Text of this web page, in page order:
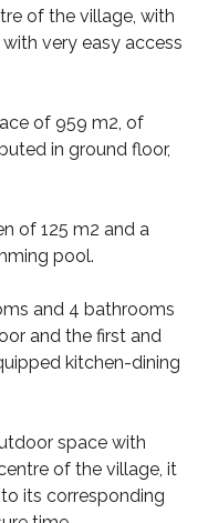
of the village, with
very easy access
of 959 m2, of
in ground floor,
of 125 m2 and a
pool.
and 4 bathrooms
and the first and
kitchen-dining
space with
of the village, it
its corresponding